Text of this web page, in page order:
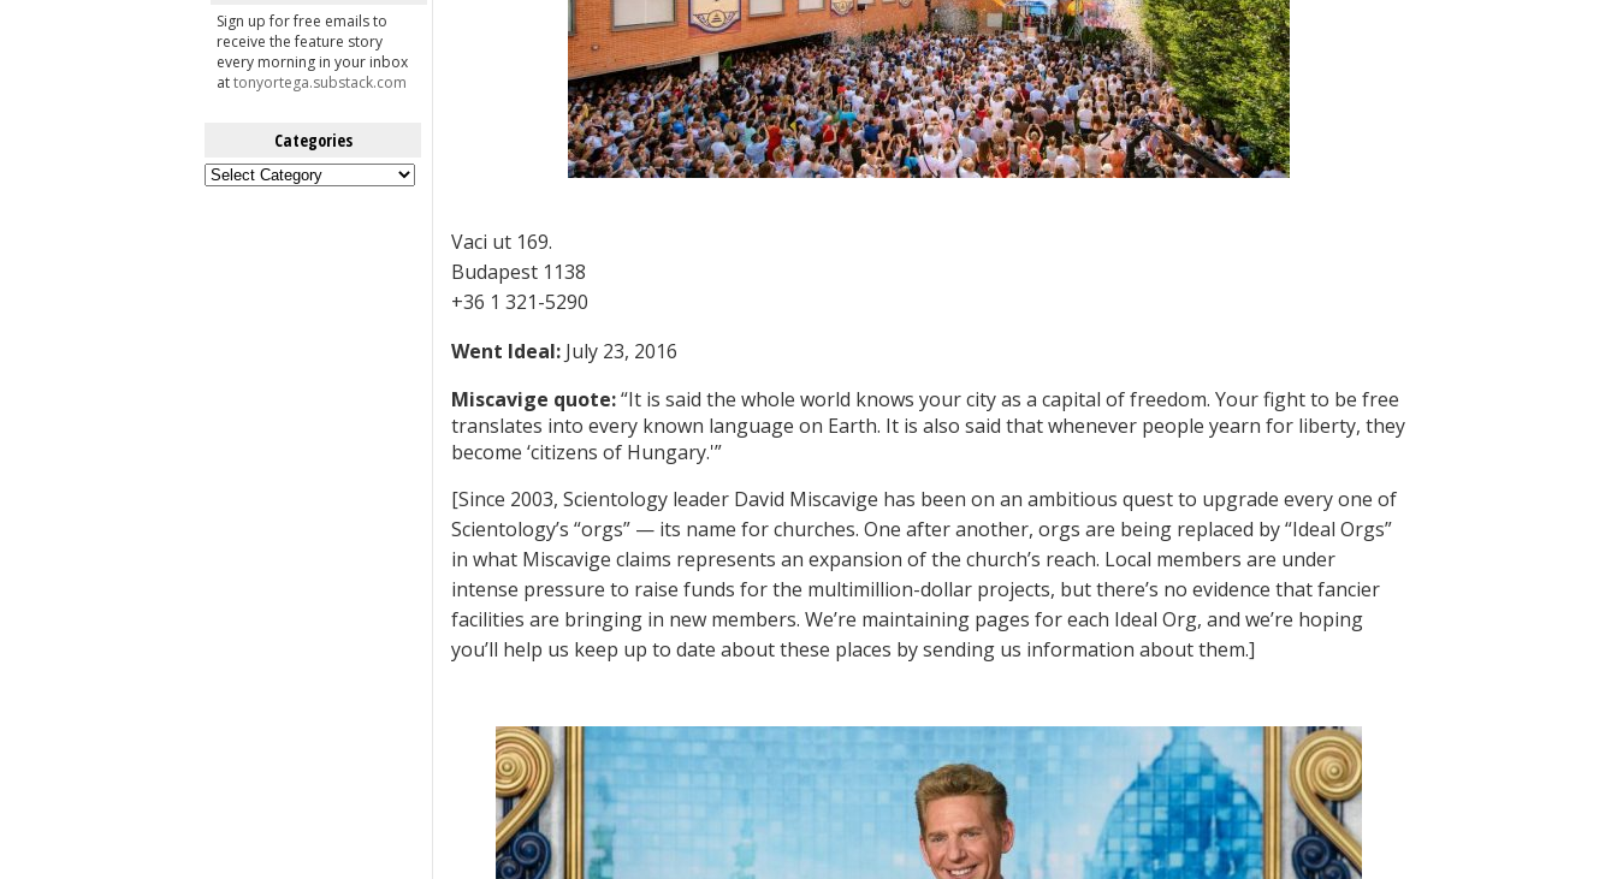
Sign up for free emails to
receive the feature story
every morning in your inbox
attonyortega.substack.com
Categories
Categories
Vaci ut 169.
Budapest 1138
+36 1 321-5290
Went Ideal: July 23, 2016
Miscavige quote:“It is said the whole world knows your city as a capital of freedom. Your fight to be free
translates into every known language on Earth. It is also said that whenever people yearn for liberty, they
become ‘citizens of Hungary.'”
[Since 2003, Scientology leader David Miscavige has been on an ambitious quest to upgrade every one of
Scientology’s “orgs” — its name for churches. One after another, orgs are being replaced by “Ideal Orgs”
in what Miscavige claims represents an expansion of the church’s reach. Local members are under
intense pressure to raise funds for the multimillion-dollar projects, but there’s no evidence that fancier
facilities are bringing in new members. We’re maintaining pages for each Ideal Org, and we’re hoping
you’ll help us keep up to date about these places by sending us information about them.]